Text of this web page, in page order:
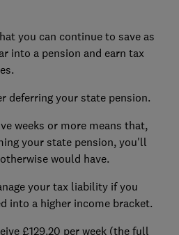
you can continue to save as
into a pension and earn tax
deferring your state pension.
weeks or more means that,
your state pension, you'll
would have.
your tax liability if you
into a higher income bracket.
£129.20 per week (the full